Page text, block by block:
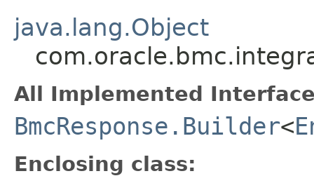
java.lang.Object
All Implemented
BmcResponse.Builder<
Enclosing class: